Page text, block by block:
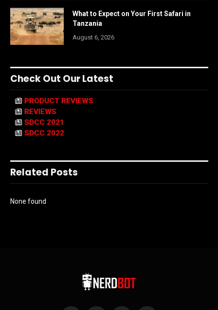
What to Expect on Your First Safari in
Tanzania
August 6, 2026
Check Out Our Latest
PRODUCT REVIEWS
REVIEWS
SDCC 2021
SDCC 2022
Related Posts
None found